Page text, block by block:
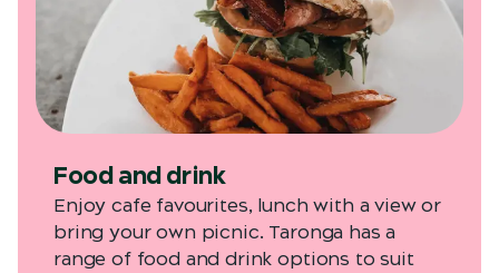
Food and drink
Enjoy cafe favourites, lunch with a view or
bring your own picnic. Taronga has a
range of food and drink options to suit